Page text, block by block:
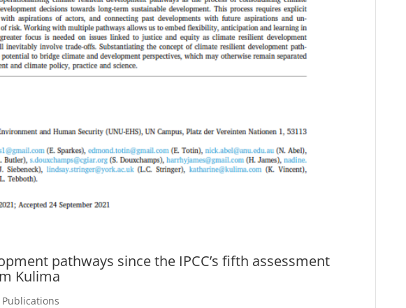
pathways since the IPCC’s fifth assessment
Kulima
Publications